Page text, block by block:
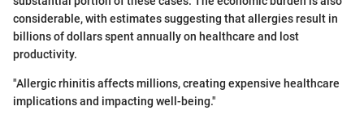
considerable, with estimates suggesting that allergies result in
billions of dollars spent annually on healthcare and lost
productivity.
"Allergic rhinitis affects millions, creating expensive healthcare
implications and impacting well-being."